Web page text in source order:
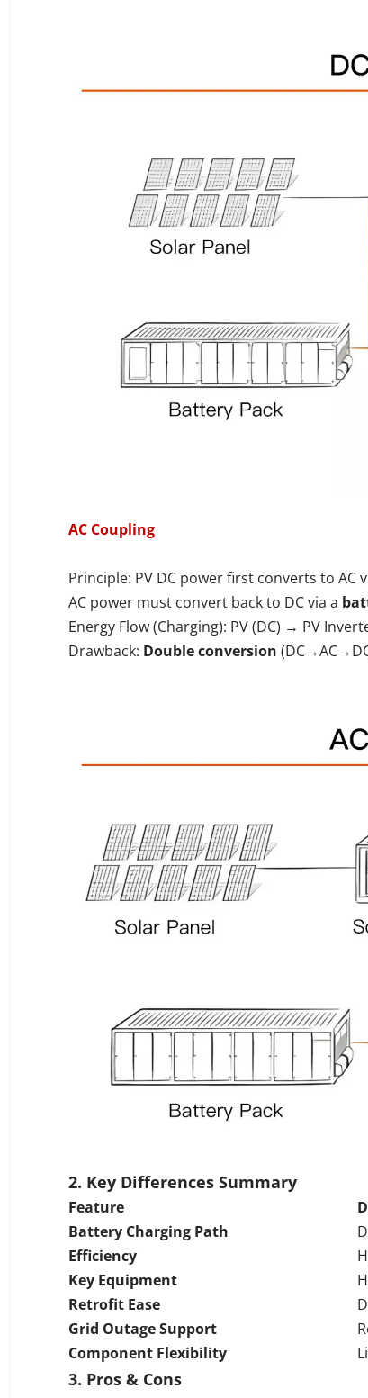
AC Coupling
Principle: PV DC power first converts to AC
AC power must convert back to DC via a
Energy Flow (Charging): PV (DC) → PV
Drawback: Double conversion
2. Key Differences Summary
Feature
Battery Charging Path
Efficiency
Key Equipment
Retrofit Ease
Grid Outage Support
Component Flexibility
3. Pros & Cons